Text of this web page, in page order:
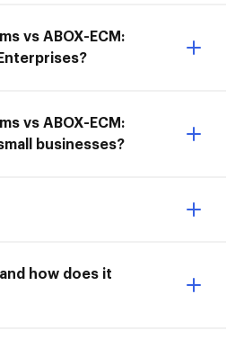
vs ABOX-ECM:
vs ABOX-ECM:
businesses?
how does it